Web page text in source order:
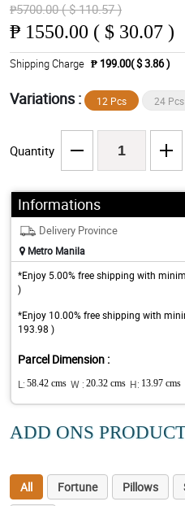
₱5700.00 ( $ 110.57 )
₱ 1550.00 ( $ 30.07 )
Shipping Charge ₱ 199.00( $ 3.86 )
Variations : 12 Pcs 24 Pcs
Quantity
Informations
Delivery Province
Metro Manila
*Enjoy 5.00% free shipping with
)
*Enjoy 10.00% free shipping with
193.98 )
Parcel Dimension :
L: 58.42 cms W : 20.32 cms H: 13.97 cms
ADD ONS
All Fortune Pillows